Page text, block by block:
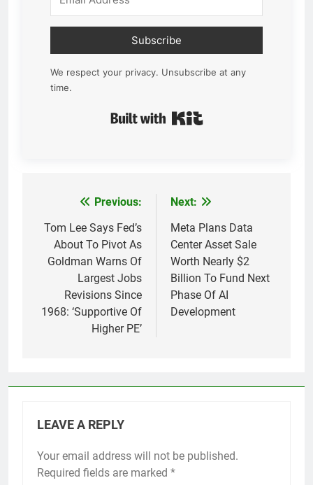
Subscribe
We respect your privacy. Unsubscribe at any
time.
navigation
Previous:
Tom Lee Says Fed’s
About To Pivot As
Goldman Warns Of
Largest Jobs
Revisions Since
1968: ‘Supportive Of
Higher PE’
Next:
Meta Plans Data
Center Asset Sale
Worth Nearly $2
Billion To Fund Next
Phase Of AI
Development
LEAVE A REPLY
Your email address will not be published.
Required fields are marked *